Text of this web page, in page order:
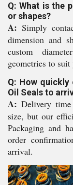
Q: What is the
or shapes?
A: Simply
dimension and
custom
geometries to suit
Q: How quickly
Oil Seals to
A: Delivery
size, but our
Packaging and
order
arrival.